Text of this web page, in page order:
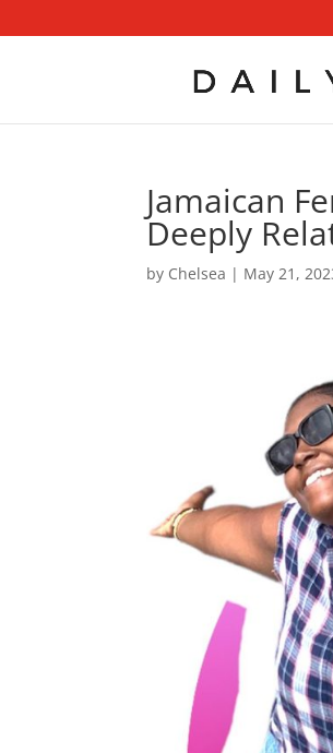
Jamaican
Deeply
by Chelsea | May 21,